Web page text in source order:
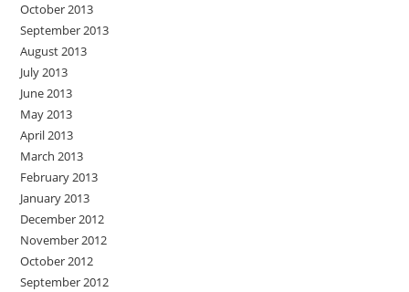
October 2013
September 2013
August 2013
July 2013
June 2013
May 2013
April 2013
March 2013
February 2013
January 2013
December 2012
November 2012
October 2012
September 2012